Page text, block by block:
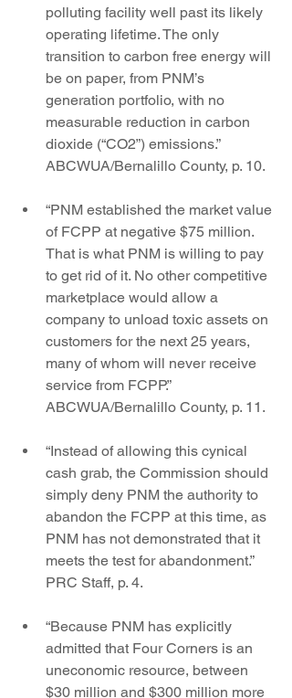
polluting facility well past its likely
operating lifetime. The only
transition to carbon free energy will
be on paper, from PNM’s
generation portfolio, with no
measurable reduction in carbon
dioxide (“CO2”) emissions.”
ABCWUA/Bernalillo County, p. 10.
“PNM established the market value
of FCPP at negative $75 million.
That is what PNM is willing to pay
to get rid of it. No other competitive
marketplace would allow a
company to unload toxic assets on
customers for the next 25 years,
many of whom will never receive
service from FCPP.”
ABCWUA/Bernalillo County, p. 11.
“Instead of allowing this cynical
cash grab, the Commission should
simply deny PNM the authority to
abandon the FCPP at this time, as
PNM has not demonstrated that it
meets the test for abandonment.”
PRC Staff, p. 4.
“Because PNM has explicitly
admitted that Four Corners is an
uneconomic resource, between
$30 million and $300 million more